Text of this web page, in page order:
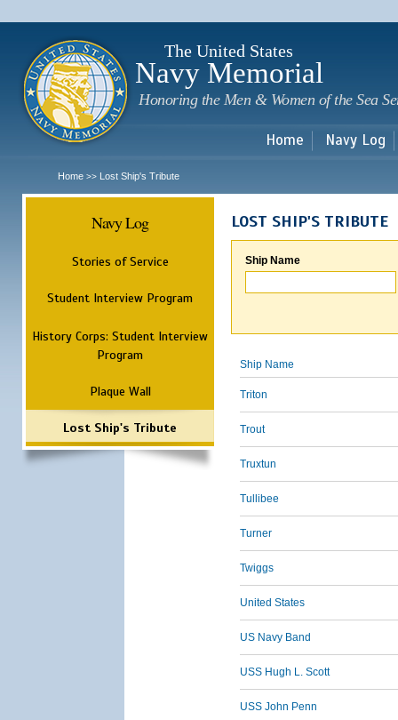
The United States
Navy Memorial
Honoring the Men & Women of the Sea
Home Navy Log
Home >> Lost Ship's Tribute
Navy Log
Stories of Service
Student Interview Program
History Corps: Student Interview
Program
Plaque Wall
Lost Ship's Tribute
LOST SHIP'S TRIBUTE
Ship Name
Ship Name
Triton
Trout
Truxtun
Tullibee
Turner
Twiggs
United States
US Navy Band
USS Hugh L. Scott
USS John Penn